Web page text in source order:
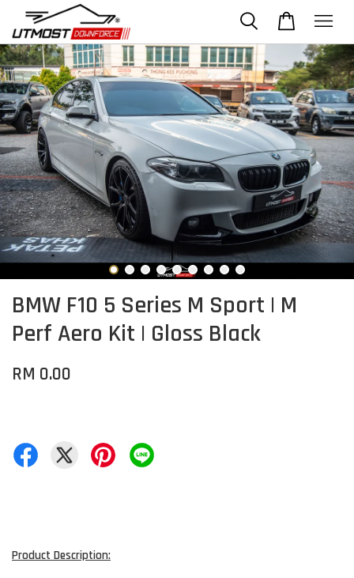
BMW F10 5 Series M Sport | M
Perf Aero Kit | Gloss Black
RM 0.00
Product Description: